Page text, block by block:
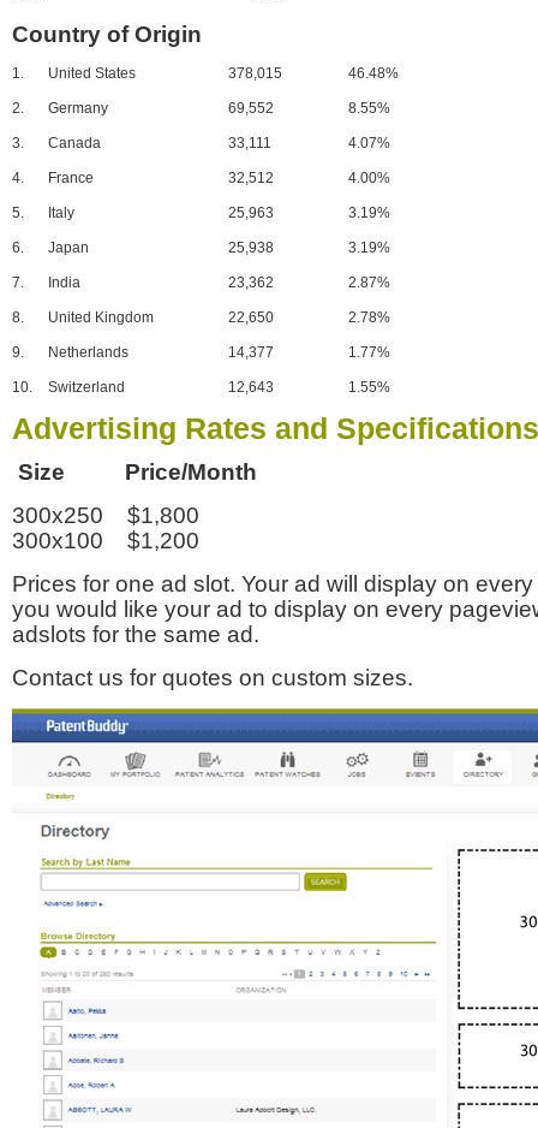
Country of Origin
1. United States 378,015 46.48%
2. Germany 69,552 8.55%
3. Canada 33,111 4.07%
4. France 32,512 4.00%
5. Italy 25,963 3.19%
6. Japan 25,938 3.19%
7. India 23,362 2.87%
8. United Kingdom 22,650 2.78%
9. Netherlands 14,377 1.77%
10. Switzerland 12,643 1.55%
Advertising Rates and Specifications
Size Price/Month
300x250 $1,800
300x100 $1,200
Prices for one ad slot. Your ad will display on
you would like your ad to display on every
adslots for the same ad.
Contact us for quotes on custom sizes.